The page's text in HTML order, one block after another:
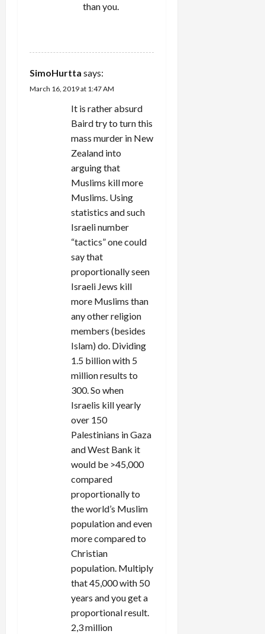
than you.
SimoHurtta says:
March 16, 2019 at 1:47 AM
It is rather absurd
Baird try to turn this
mass murder in New
Zealand into
arguing that
Muslims kill more
Muslims. Using
statistics and such
Israeli number
“tactics” one could
say that
proportionally seen
Israeli Jews kill
more Muslims than
any other religion
members (besides
Islam) do. Dividing
1.5 billion with 5
million results to
300. So when
Israelis kill yearly
over 150
Palestinians in Gaza
and West Bank it
would be >45,000
compared
proportionally to
the world’s Muslim
population and even
more compared to
Christian
population. Multiply
that 45,000 with 50
years and you get a
proportional result.
2,3 million